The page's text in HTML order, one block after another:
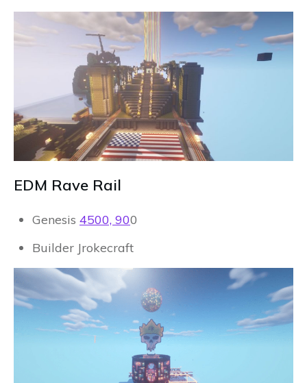
EDM Rave Rail
Genesis 4500, 900
Builder Jrokecraft